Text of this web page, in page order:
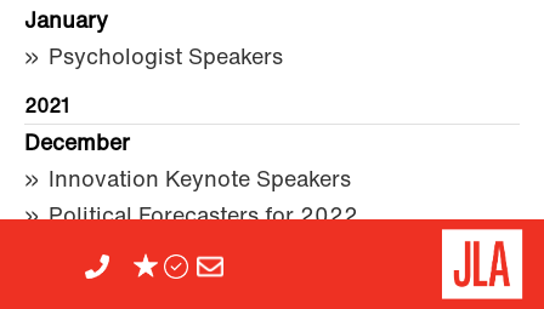
January
Psychologist Speakers
2021
December
Innovation Keynote Speakers
Political Forecasters for 2022
Keynote Speakers and Entertainers Featured
in the 2022 New Year’s Honours List